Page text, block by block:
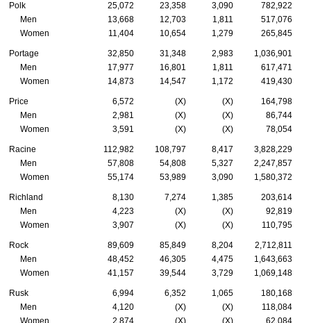
Polk 25,072 23,358 3,090
782,922
Men
13,668 12,703 1,811
517,076
Women
11,404 10,654 1,279 265,845
Portage 32,850 31,348 2,983
1,036,901
Men
17,977 16,801 1,811
617,471
Women
14,873 14,547 1,172 419,430
Price 6,572 (X) (X)
164,798
Men
2,981 (X) (X)
86,744
Women
3,591 (X) (X) 78,054
Racine 112,982 108,797 8,417
3,828,229
Men
57,808 54,808 5,327
2,247,857
Women
55,174 53,989 3,090 1,580,372
Richland 8,130 7,274 1,385
203,614
Men
4,223 (X) (X)
92,819
Women
3,907 (X) (X) 110,795
Rock 89,609 85,849 8,204
2,712,811
Men
48,452 46,305 4,475
1,643,663
Women
41,157 39,544 3,729 1,069,148
Rusk 6,994 6,352 1,065
180,168
Men
4,120 (X) (X)
118,084
Women
2,874 (X) (X) 62,084